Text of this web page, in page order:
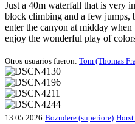
Just a 40m waterfall that is very
block climbing and a few jumps,
enter the canyon at midday
enjoy the wonderful play of
Otros usuarios fueron: Tom (Thomas
13.05.2026 Bozudere (superiore)